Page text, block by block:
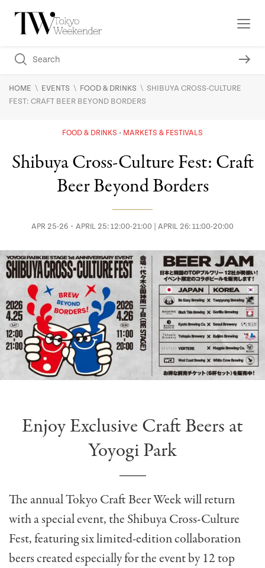
HOME \ EVENTS \ FOOD & DRINKS \ SHIBUYA CROSS-CULTURE
FEST: CRAFT BEER BEYOND BORDERS
FOOD & DRINKS MARKETS & FESTIVALS
Shibuya Cross-Culture Fest: Craft
Beer Beyond Borders
APR 25-26・APRIL 25: 12:00-21:00 | APRIL 26: 11:00-20:00
Enjoy Exclusive Craft Beers at
Yoyogi Park
The annual Tokyo Craft Beer Week will return
with a special event, the Shibuya Cross-Culture
Fest, featuring six limited-edition collaboration
beers created especially for the event by 12 top